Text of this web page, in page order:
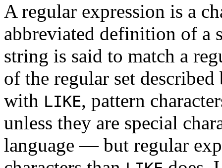
A regular expression is a
abbreviated definition of a
string is said to match a
of the regular set
with LIKE, pattern
unless they are special
language — but regular